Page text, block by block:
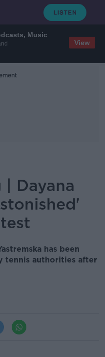
Music
View
| Dayana
has been
tennis authorities after